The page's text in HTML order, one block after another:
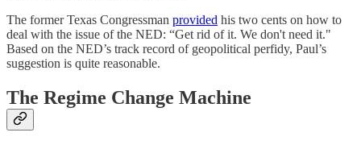
The former Texas Congressman provided his two cents on how to
deal with the issue of the NED: “Get rid of it. We don't need it."
Based on the NED’s track record of geopolitical perfidy, Paul’s
suggestion is quite reasonable.
The Regime Change Machine